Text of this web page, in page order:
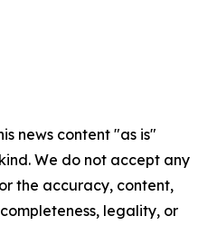
news content "as is"
We do not accept any
the accuracy, content,
legality, or